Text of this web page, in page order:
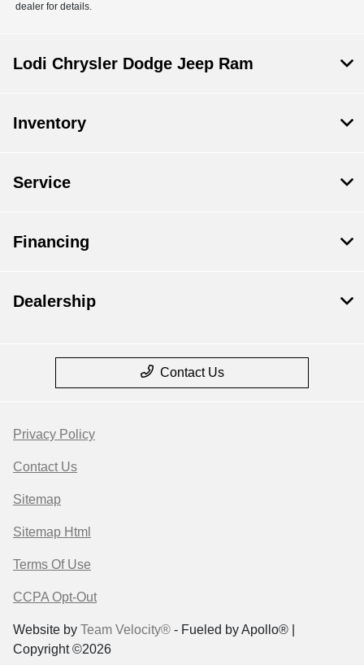
dealer for details.
Lodi Chrysler Dodge Jeep Ram
Inventory
Service
Financing
Dealership
Contact Us
Privacy Policy
Contact Us
Sitemap
Sitemap Html
Terms Of Use
CCPA Opt-Out
Website by Team Velocity® - Fueled by Apollo® |
Copyright ©2026